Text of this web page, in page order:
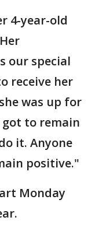
4-year-old
our special
receive her
was up for
got to remain
it. Anyone
positive."
Monday